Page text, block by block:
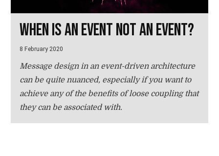
When is an event not an event?
8 February 2020
Message design in an event-driven architecture
can be quite nuanced, especially if you want to
achieve any of the benefits of loose coupling that
they can be associated with.